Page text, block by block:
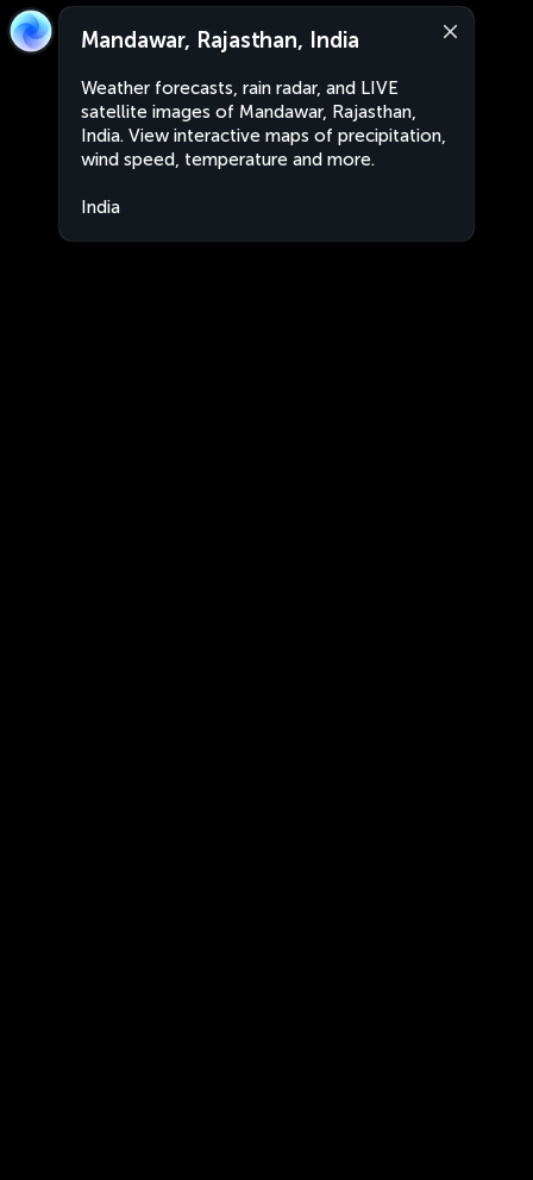
Mandawar, Rajasthan, India
Weather forecasts, rain radar, and LIVE
satellite images of Mandawar, Rajasthan,
India. View interactive maps of precipitation,
wind speed, temperature and more.
India